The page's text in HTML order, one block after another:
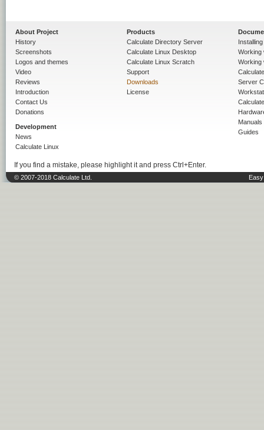
About Project
History
Screenshots
Logos and themes
Video
Reviews
Introduction
Contact Us
Donations
Development
News
Calculate Linux
Products
Calculate Directory Server
Calculate Linux Desktop
Calculate Linux Scratch
Support
Downloads
License
Working
Working
Server
Manuals
Guides
If you find a mistake, please highlight it and press Ctrl+Enter.
© 2007-2018 Calculate Ltd.